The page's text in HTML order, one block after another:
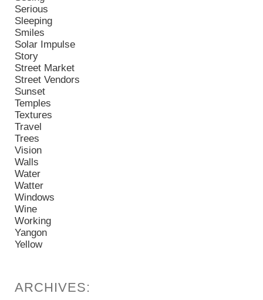
Serious
Sleeping
Smiles
Solar Impulse
Story
Street Market
Street Vendors
Sunset
Temples
Textures
Travel
Trees
Vision
Walls
Water
Watter
Windows
Wine
Working
Yangon
Yellow